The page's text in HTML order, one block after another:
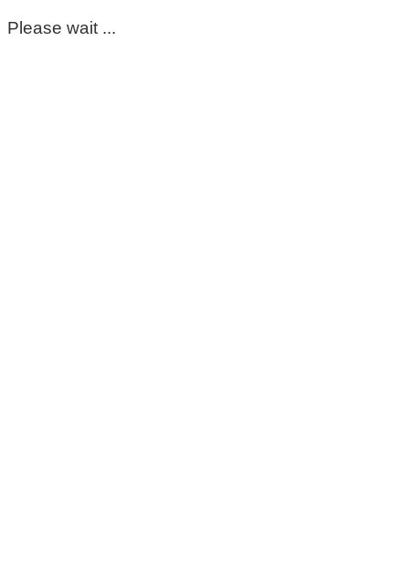
Please wait ...